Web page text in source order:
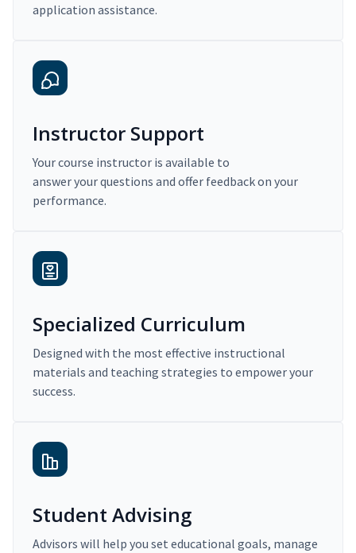
application assistance.
Instructor Support
Your course instructor is available to
answer your questions and offer feedback on your
performance.
Specialized Curriculum
Designed with the most effective instructional
materials and teaching strategies to empower your
success.
Student Advising
Advisors will help you set educational goals, manage